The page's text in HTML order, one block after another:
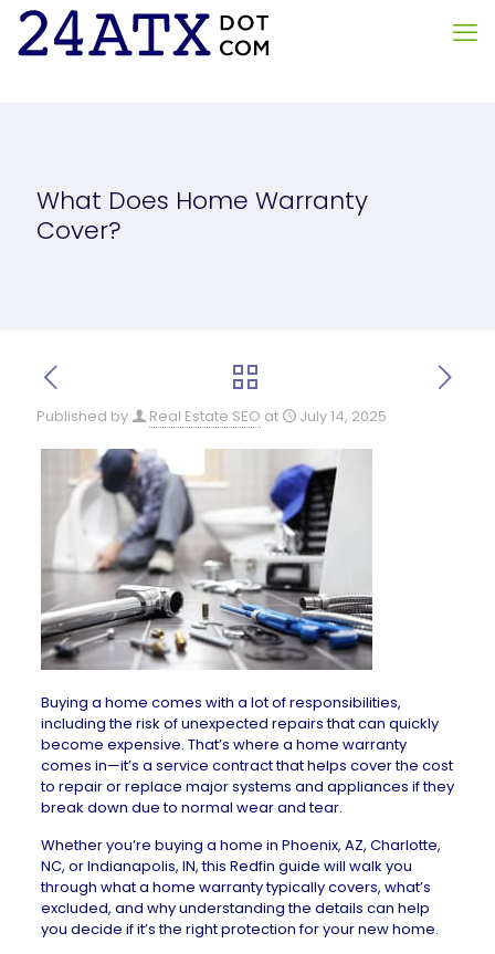
What Does Home Warranty
Cover?
Published by Real Estate SEO at July 14, 2025
Buying a home comes with a lot of responsibilities,
including the risk of unexpected repairs that can quickly
become expensive. That’s where a home warranty
comes in—it’s a service contract that helps cover the cost
to repair or replace major systems and appliances if they
break down due to normal wear and tear.
Whether you’re buying a home in Phoenix, AZ, Charlotte,
NC, orIndianapolis, IN, this Redfin guide will walk you
through what a home warranty typically covers, what’s
excluded, and why understanding the details can help
you decide if it’s the right protection for your new home.